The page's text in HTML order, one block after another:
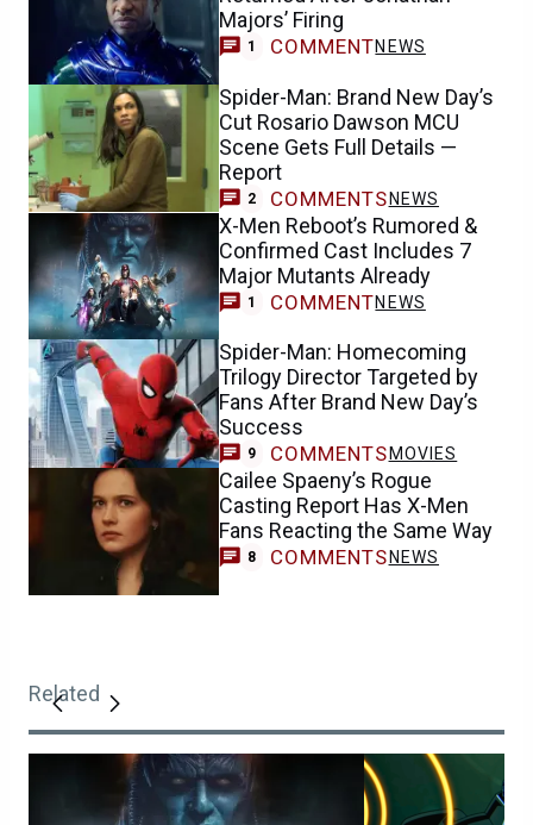
Majors’ Firing
1 COMMENTNEWS
Spider-Man: Brand New Day’s
Cut Rosario Dawson MCU
Scene Gets Full Details —
Report
2 COMMENTS NEWS
X-Men Reboot’s Rumored &
Confirmed Cast Includes 7
Major Mutants Already
1 COMMENTNEWS
Spider-Man: Homecoming
Trilogy Director Targeted by
Fans After Brand New Day’s
Success
9 COMMENTS MOVIES
Cailee Spaeny’s Rogue
Casting Report Has X-Men
Fans Reacting the Same Way
8 COMMENTS NEWS
Related